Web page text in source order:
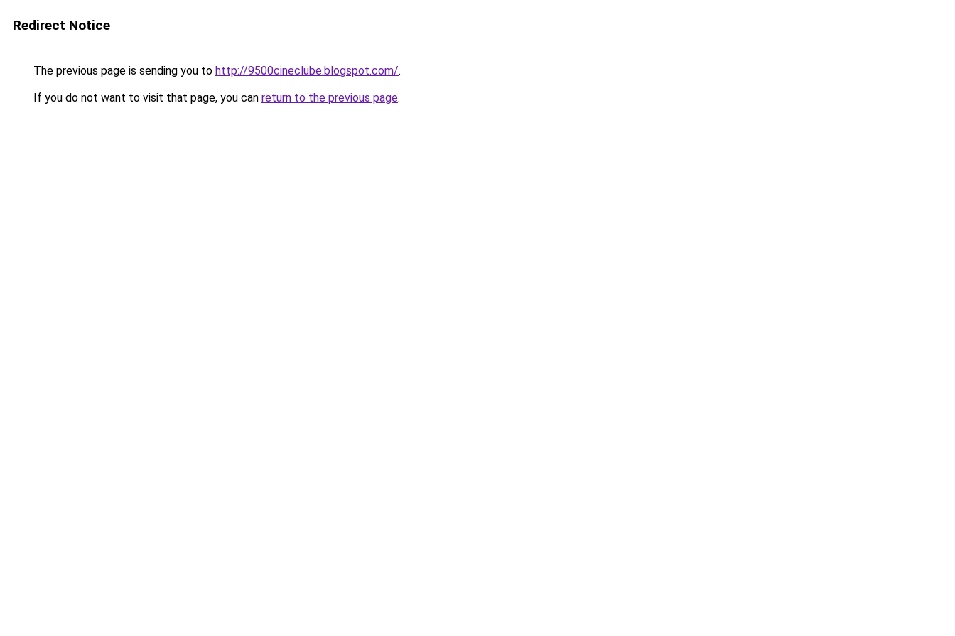
Redirect Notice
The previous page is sending you to http://9500cineclube.blogspot.com/.
If you do not want to visit that page, you can return to the previous page.